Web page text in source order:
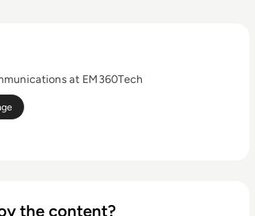
at EM360Tech
the content?